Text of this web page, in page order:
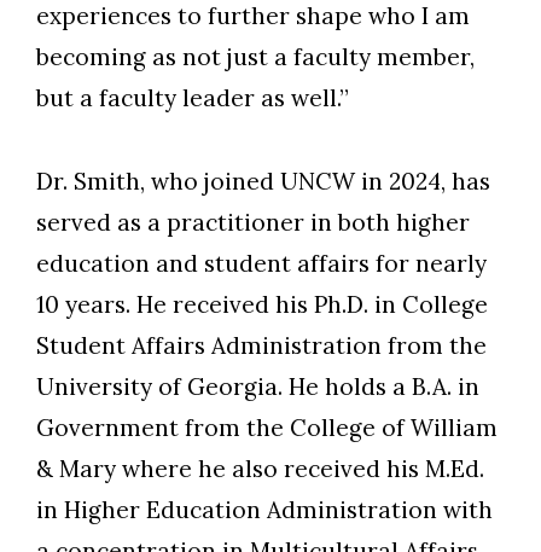
experiences to further shape who I am
becoming as not just a faculty member,
but a faculty leader as well.”
Dr. Smith, who joined UNCW in 2024, has
served as a practitioner in both higher
education and student affairs for nearly
10 years. He received his Ph.D. in College
Student Affairs Administration from the
University of Georgia. He holds a B.A. in
Government from the College of William
& Mary where he also received his M.Ed.
in Higher Education Administration with